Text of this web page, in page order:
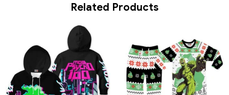
Related Products